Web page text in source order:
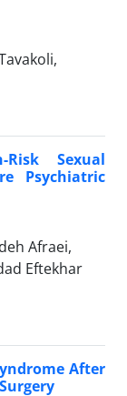
Sexual
Psychiatric
Afraei,
Eftekhar
After